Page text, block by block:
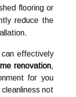
flooring or
reduce the
effectively
renovation,
for you
not